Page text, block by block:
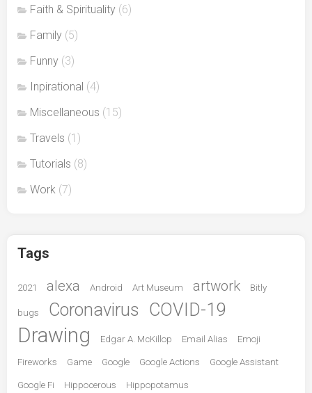
Faith & Spirituality (6)
Family (5)
Funny (3)
Inpirational (4)
Miscellaneous (15)
Travels (1)
Tutorials (8)
Work (7)
Tags
2021 alexa Android Art Museum artwork Bitly
bugs Coronavirus COVID-19
Drawing Edgar A. McKillop Email Alias Emoji
Fireworks Game Google Google Actions Google Assistant
Google Fi Hippocerous Hippopotamus